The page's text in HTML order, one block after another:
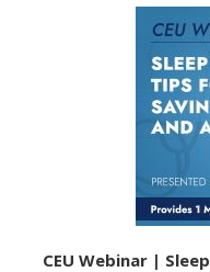
CEU Webinar |